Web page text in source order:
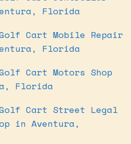
Florida
Cart Mobile Repair
Florida
Cart Motors Shop
Florida
Golf Cart Street Legal
in Aventura,